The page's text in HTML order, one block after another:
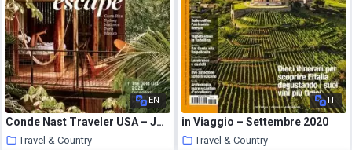
EN
Conde Nast Traveler USA – January 2021
Travel & Country
IT
in Viaggio – Settembre 2020
Travel & Country